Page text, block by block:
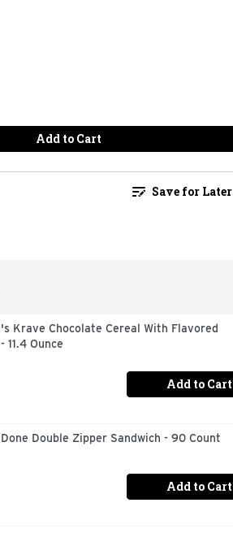
Add to Cart
Save for Later
Krave Chocolate Cereal With Flavored
11.4 Ounce
Add to Cart
Double Zipper Sandwich - 90 Count
Add to Cart